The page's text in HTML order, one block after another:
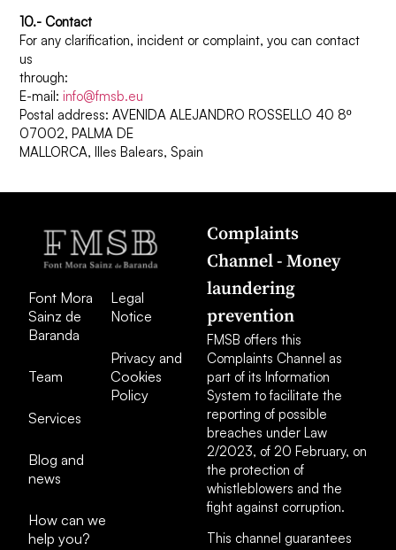
10.- Contact
For any clarification, incident or complaint, you can contact
us
through:
E-mail: info@fmsb.eu
Postal address: AVENIDA ALEJANDRO ROSSELLO 40 8º
07002, PALMA DE
MALLORCA, Illes Balears, Spain
Font Mora
Sainz de
Baranda
Team
Services
Blog and
news
How can we
help you?
Legal
Notice
Privacy and
Cookies
Policy
Complaints
Channel - Money
laundering
prevention
FMSB offers this
Complaints Channel as
part of its Information
System to facilitate the
reporting of possible
breaches under Law
2/2023, of 20 February, on
the protection of
whistleblowers and the
fight against corruption.
This channel guarantees